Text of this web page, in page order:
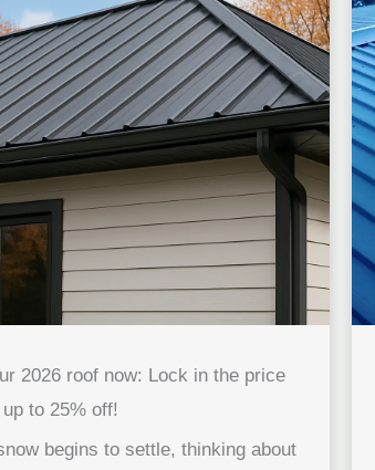
2026 roof now: Lock in the price
to 25% off!
begins to settle, thinking about